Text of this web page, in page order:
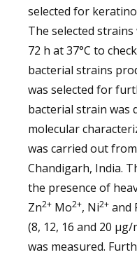
selected for
The selected
72 h at 37°C to
bacterial strains
was selected for
bacterial strain was
molecular
was carried out
Chandigarh, India.
the presence of
Zn2+ Mo2+, Ni2+ and
(8, 12, 16 and 20
was measured.